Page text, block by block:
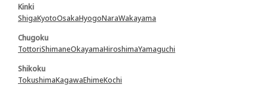
Kinki
ShigaKyotoOsakaHyogoNaraWakayama
Chugoku
TottoriShimaneOkayamaHiroshimaYamaguchi
Shikoku
TokushimaKagawaEhimeKochi